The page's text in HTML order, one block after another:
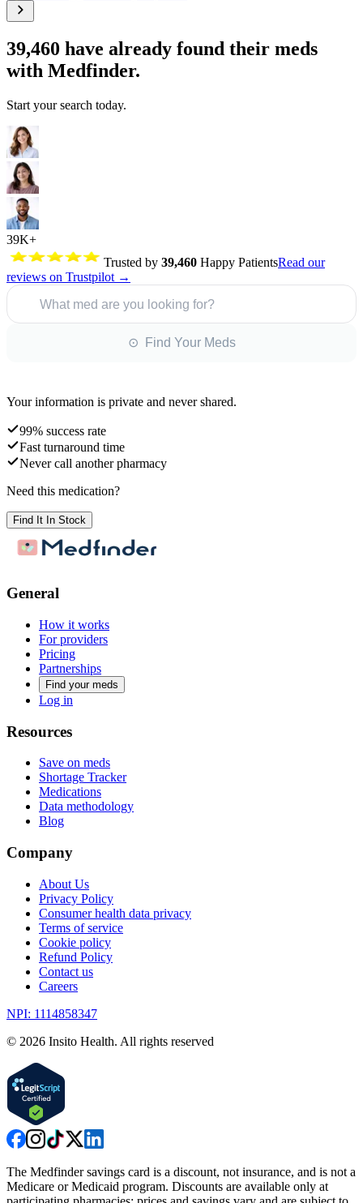
39,460 have already found their meds
with Medfinder.
Start your search today.
39K+
Trusted by 39,460 Happy PatientsRead our
reviews on Trustpilot →
What med are you looking for?
⊙ Find Your Meds
Your information is private and never shared.
99% success rate
Fast turnaround time
Never call another pharmacy
Need this medication?
Find It In Stock
General
How it works
For providers
Pricing
Partnerships
Find your meds
Log in
Resources
Save on meds
Shortage Tracker
Medications
Data methodology
Blog
Company
About Us
Privacy Policy
Consumer health data privacy
Terms of service
Cookie policy
Refund Policy
Contact us
Careers
NPI: 1114858347
© 2026 Insito Health. All rights reserved
The Medfinder savings card is a discount, not insurance, and is not a
Medicare or Medicaid program. Discounts are available only at